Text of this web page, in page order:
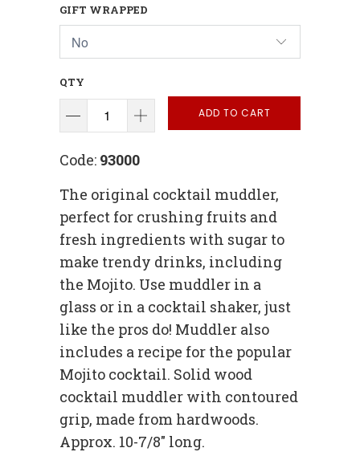
GIFT WRAPPED
QTY
ADD TO CART
Code: 93000
The original cocktail muddler,
perfect for crushing fruits and
fresh ingredients with sugar to
make trendy drinks, including
the Mojito. Use muddler in a
glass or in a cocktail shaker, just
like the pros do! Muddler also
includes a recipe for the popular
Mojito cocktail. Solid wood
cocktail muddler with contoured
grip, made from hardwoods.
Approx. 10-7/8" long.